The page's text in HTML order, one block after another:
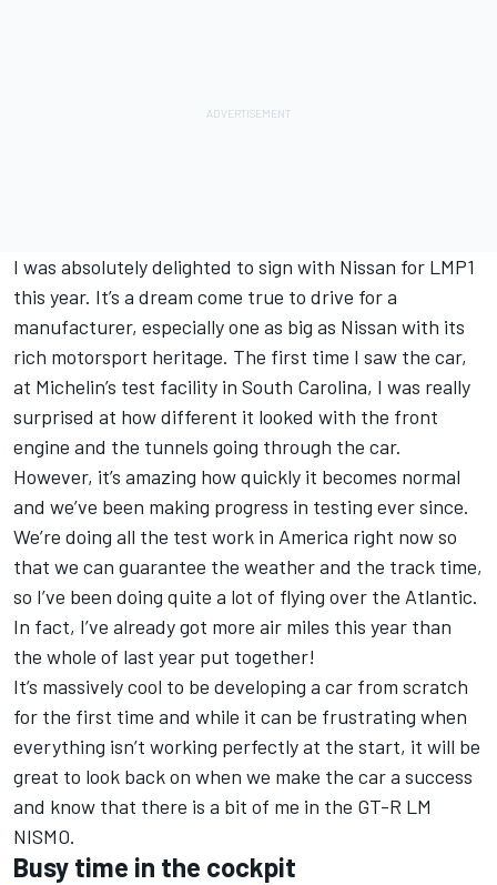
I was absolutely delighted to sign with Nissan for LMP1
this year. It’s a dream come true to drive for a
manufacturer, especially one as big as Nissan with its
rich motorsport heritage. The first time I saw the car,
at Michelin’s test facility in South Carolina, I was really
surprised at how different it looked with the front
engine and the tunnels going through the car.
However, it’s amazing how quickly it becomes normal
and we’ve been making progress in testing ever since.
We’re doing all the test work in America right now so
that we can guarantee the weather and the track time,
so I’ve been doing quite a lot of flying over the Atlantic.
In fact, I’ve already got more air miles this year than
the whole of last year put together!
It’s massively cool to be developing a car from scratch
for the first time and while it can be frustrating when
everything isn’t working perfectly at the start, it will be
great to look back on when we make the car a success
and know that there is a bit of me in the GT-R LM
NISMO.
Busy time in the cockpit